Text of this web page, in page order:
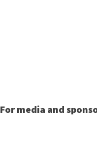
For media and